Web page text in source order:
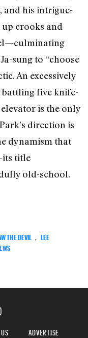
and his intrigue-
crooks and
sung to “choose
An excessively
battling five knife-
is the only
direction is
dynamism that
title
old-school.
THE DEVIL
LEE
ADVERTISE